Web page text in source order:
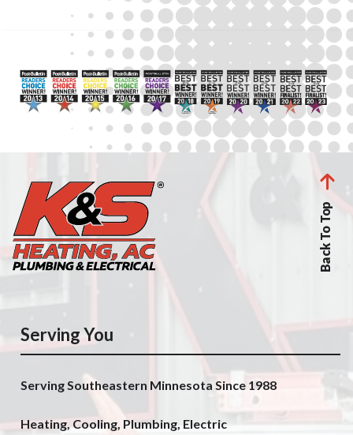
Back To Top
Serving You
Serving Southeastern Minnesota Since 1988
Heating, Cooling, Plumbing, Electric